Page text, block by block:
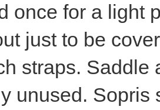
once for a light
just to be
straps. Saddle
unused. Sopris